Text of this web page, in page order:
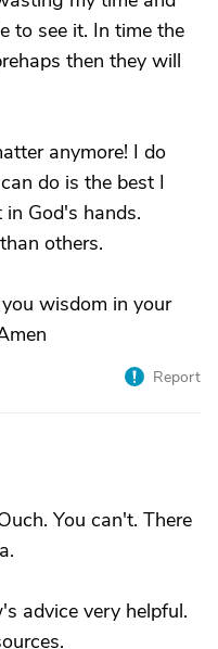
to see it. In time the
then they will
anymore! I do
do is the best I
God's hands.
others.
wisdom in your
Report
You can't. There
advice very helpful.